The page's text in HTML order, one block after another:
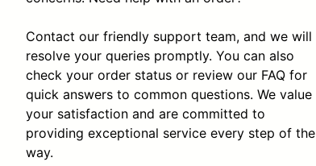
Contact our friendly support team, and we will
resolve your queries promptly. You can also
check your order status or review our FAQ for
quick answers to common questions. We value
your satisfaction and are committed to
providing exceptional service every step of the
way.